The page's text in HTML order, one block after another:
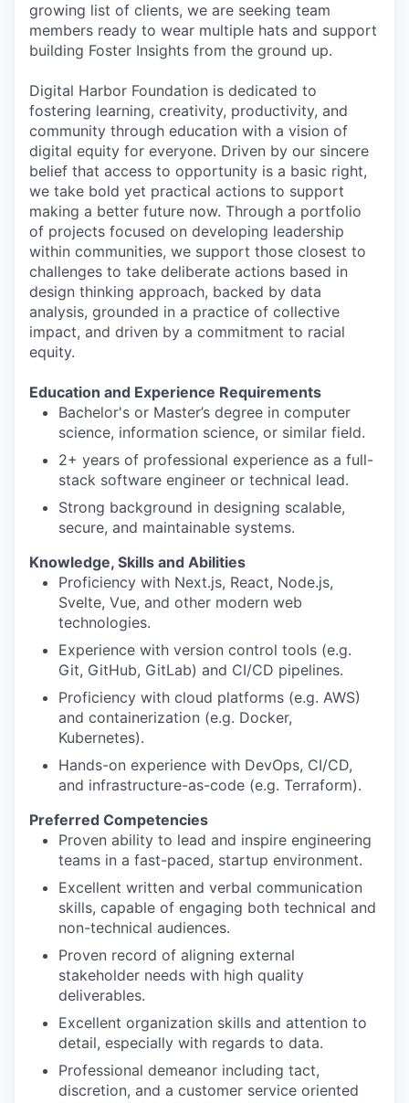
growing list of clients, we are seeking team
members ready to wear multiple hats and support
building Foster Insights from the ground up.
Digital Harbor Foundation is dedicated to
fostering learning, creativity, productivity, and
community through education with a vision of
digital equity for everyone. Driven by our sincere
belief that access to opportunity is a basic right,
we take bold yet practical actions to support
making a better future now. Through a portfolio
of projects focused on developing leadership
within communities, we support those closest to
challenges to take deliberate actions based in
design thinking approach, backed by data
analysis, grounded in a practice of collective
impact, and driven by a commitment to racial
equity.
Education and Experience Requirements
Bachelor's or Master’s degree in computer
science, information science, or similar field.
2+ years of professional experience as a full-
stack software engineer or technical lead.
Strong background in designing scalable,
secure, and maintainable systems.
Knowledge, Skills and Abilities
Proficiency with Next.js, React, Node.js,
Svelte, Vue, and other modern web
technologies.
Experience with version control tools (e.g.
Git, GitHub, GitLab) and CI/CD pipelines.
Proficiency with cloud platforms (e.g. AWS)
and containerization (e.g. Docker,
Kubernetes).
Hands-on experience with DevOps, CI/CD,
and infrastructure-as-code (e.g. Terraform).
Preferred Competencies
Proven ability to lead and inspire engineering
teams in a fast-paced, startup environment.
Excellent written and verbal communication
skills, capable of engaging both technical and
non-technical audiences.
Proven record of aligning external
stakeholder needs with high quality
deliverables.
Excellent organization skills and attention to
detail, especially with regards to data.
Professional demeanor including tact,
discretion, and a customer service oriented